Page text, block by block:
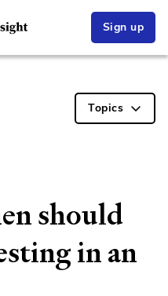
Sign up
Topics
should
in an